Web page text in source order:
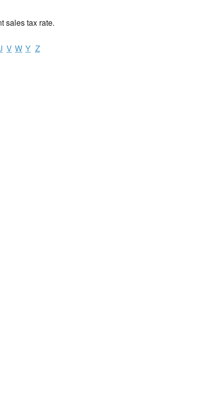
sales tax rate.
V W Y Z